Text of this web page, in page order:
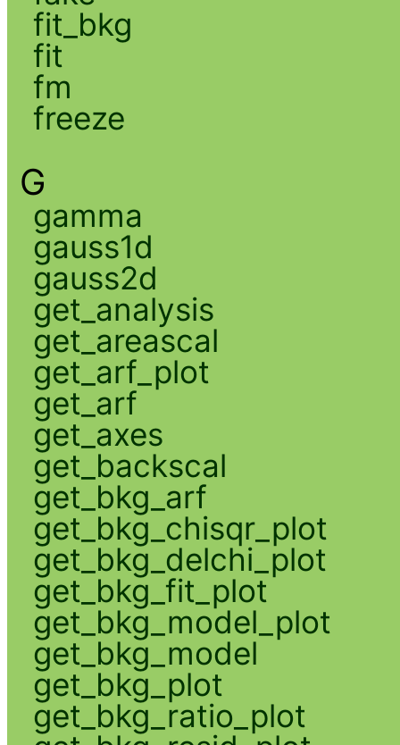
fit_bkg
fit
fm
freeze
G
gamma
gauss1d
gauss2d
get_analysis
get_areascal
get_arf_plot
get_arf
get_axes
get_backscal
get_bkg_arf
get_bkg_chisqr_plot
get_bkg_delchi_plot
get_bkg_fit_plot
get_bkg_model_plot
get_bkg_model
get_bkg_plot
get_bkg_ratio_plot